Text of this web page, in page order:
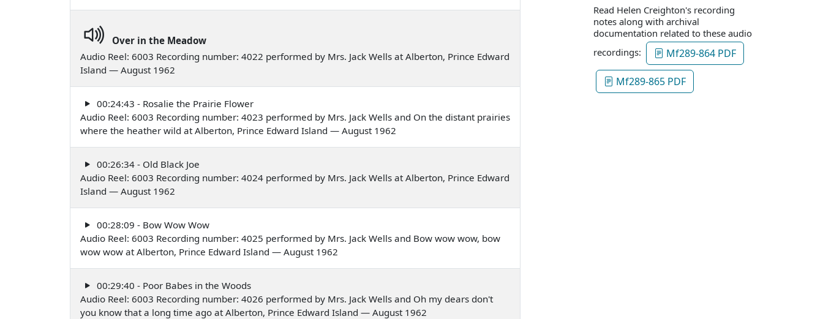
Over in the Meadow
Audio Reel: 6003 Recording number: 4022 performed by Mrs. Jack Wells at Alberton, Prince Edward
Island — August 1962
00:24:43 - Rosalie the Prairie Flower
Audio Reel: 6003 Recording number: 4023 performed by Mrs. Jack Wells and On the distant prairies
where the heather wild at Alberton, Prince Edward Island — August 1962
00:26:34 - Old Black Joe
Audio Reel: 6003 Recording number: 4024 performed by Mrs. Jack Wells at Alberton, Prince Edward
Island — August 1962
00:28:09 - Bow Wow Wow
Audio Reel: 6003 Recording number: 4025 performed by Mrs. Jack Wells and Bow wow wow, bow
wow wow at Alberton, Prince Edward Island — August 1962
00:29:40 - Poor Babes in the Woods
Audio Reel: 6003 Recording number: 4026 performed by Mrs. Jack Wells and Oh my dears don't
you know that a long time ago at Alberton, Prince Edward Island — August 1962
Read Helen Creighton's recording
notes along with archival
documentation related to these audio
recordings:
Mf289-864 PDF
Mf289-865 PDF